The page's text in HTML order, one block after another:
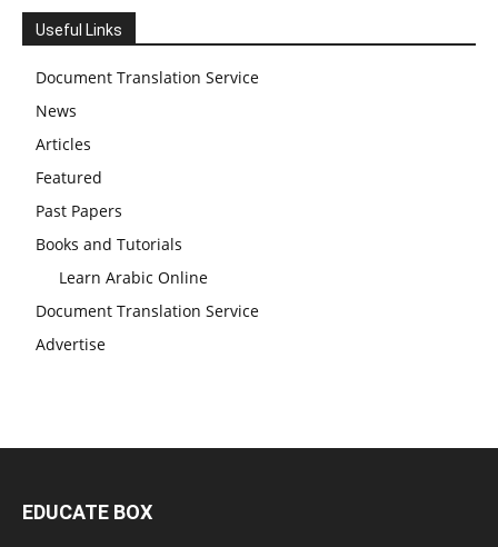
Useful Links
Document Translation Service
News
Articles
Featured
Past Papers
Books and Tutorials
Learn Arabic Online
Document Translation Service
Advertise
EDUCATE BOX